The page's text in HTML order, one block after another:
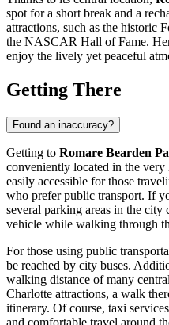
spot for a short break and a
attractions, such as the historic
the NASCAR Hall of Fame.
enjoy the lively yet peaceful
Getting There
Found an inaccuracy?
Getting to Romare Bearden
conveniently located in the very
easily accessible for those
who prefer public transport. If
several parking areas in the
vehicle while walking through
For those using public
be reached by city buses.
walking distance of many
Charlotte attractions, a walk
itinerary. Of course, taxi
and comfortable travel around